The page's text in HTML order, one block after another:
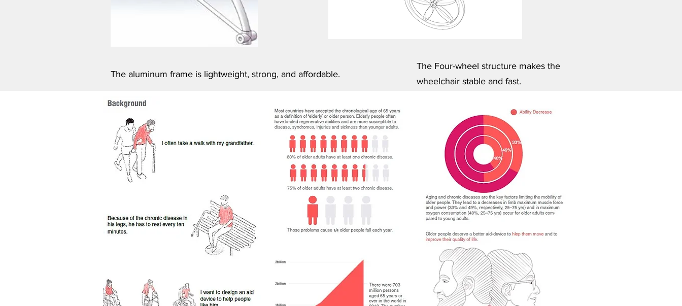
The aluminum frame is lightweight, strong, and affordable.
The Four-wheel structure makes the
wheelchair stable and fast.